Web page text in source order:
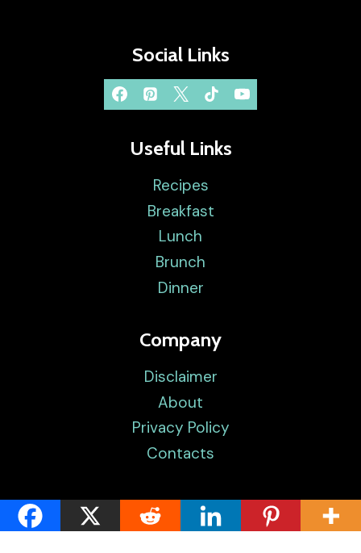
Social Links
Useful Links
Recipes
Breakfast
Lunch
Brunch
Dinner
Company
Disclaimer
About
Privacy Policy
Contacts